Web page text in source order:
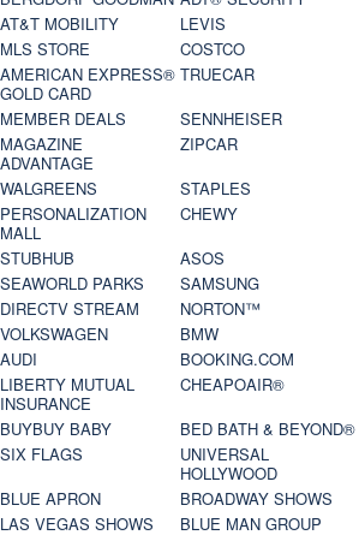
AT&T MOBILITY
LEVIS
MLS STORE
COSTCO
AMERICAN EXPRESS®
GOLD CARD
TRUECAR
MEMBER DEALS
SENNHEISER
MAGAZINE
ADVANTAGE
ZIPCAR
WALGREENS
STAPLES
PERSONALIZATION
MALL
CHEWY
STUBHUB
ASOS
SEAWORLD PARKS
SAMSUNG
DIRECTV STREAM
NORTON™
VOLKSWAGEN
BMW
AUDI
BOOKING.COM
LIBERTY MUTUAL
INSURANCE
CHEAPOAIR®
BUYBUY BABY
BED BATH & BEYOND®
SIX FLAGS
UNIVERSAL
HOLLYWOOD
BLUE APRON
BROADWAY SHOWS
LAS VEGAS SHOWS
BLUE MAN GROUP